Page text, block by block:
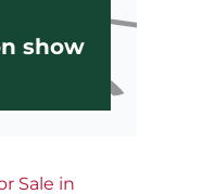
show